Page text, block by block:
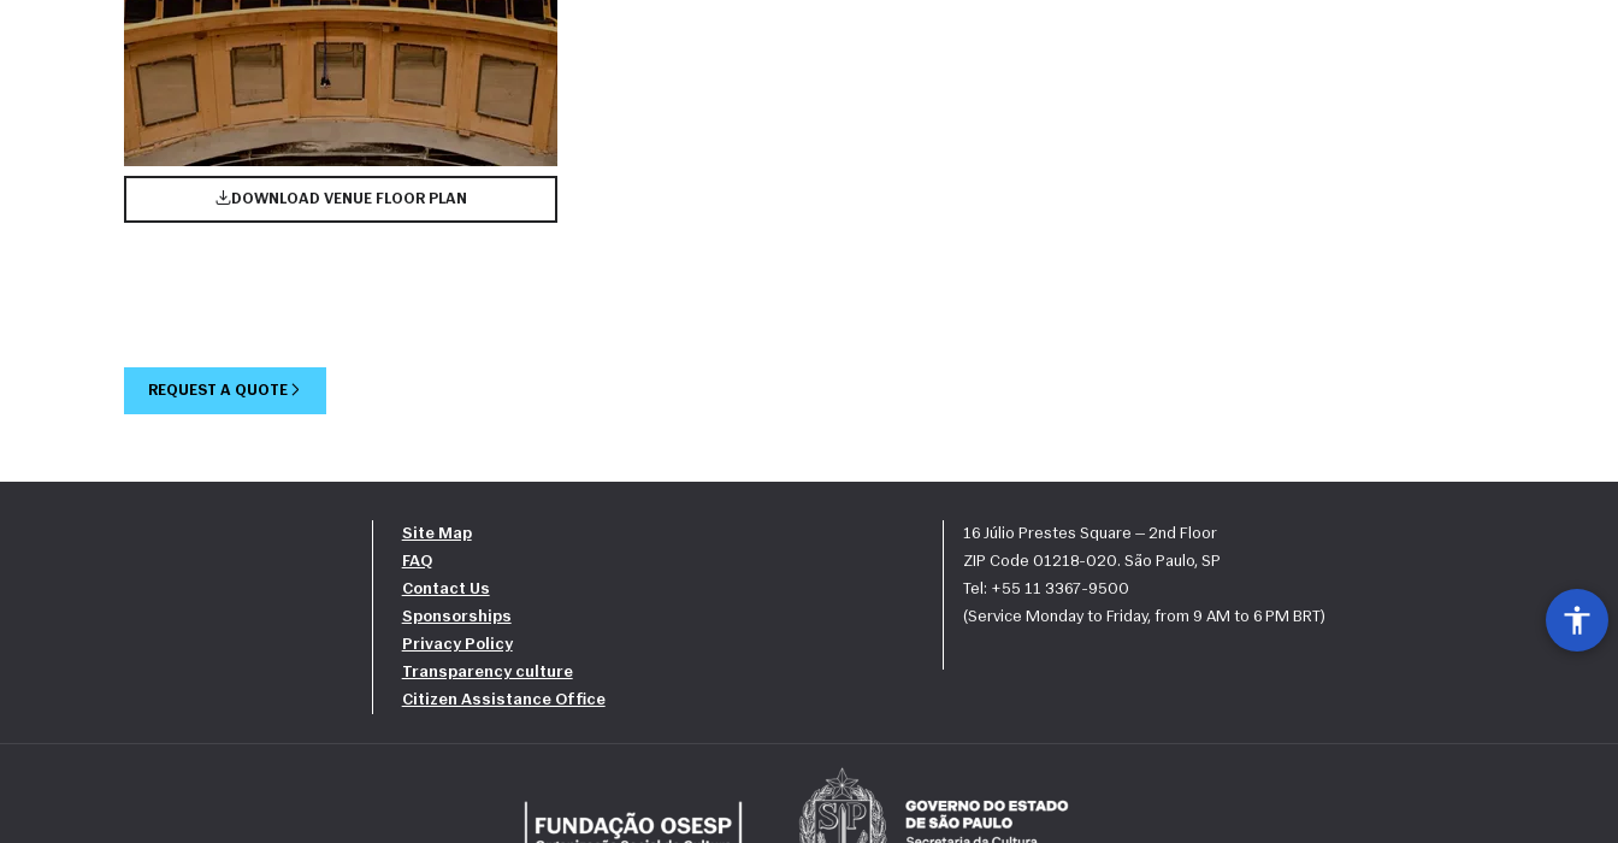
DOWNLOAD VENUE FLOOR PLAN
REQUEST A QUOTE
Site Map
FAQ
Contact Us
Sponsorships
Privacy Policy
Transparency culture
Citizen Assistance Office
16 Júlio Prestes Square — 2nd Floor
ZIP Code 01218-020. São Paulo, SP
Tel: +55 11 3367-9500
(Service Monday to Friday, from 9 AM to 6 PM BRT)